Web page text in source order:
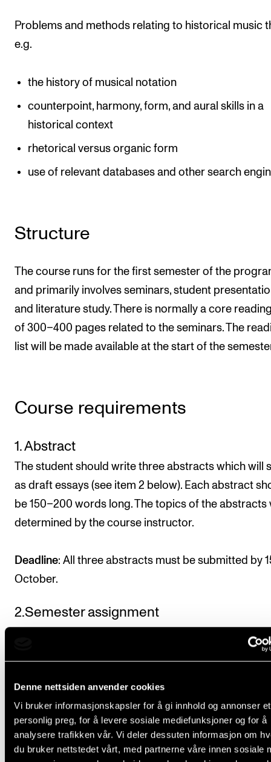
Denne nettsiden anvender cookies
Vi bruker informasjonskapsler for å gi innhold og annonser et
personlig preg, for å levere sosiale mediefunksjoner og for å
analysere trafikken vår. Vi deler dessuten informasjon om
du bruker nettstedet vårt, med partnerne våre innen sosiale
Problems and methods relating to historical music
e.g.
the history of musical notation
counterpoint, harmony, form, and aural skills in a
historical context
rhetorical versus organic form
use of relevant databases and other search
Structure
The course runs for the first semester of the
and primarily involves seminars, student
and literature study. There is normally a core
of 300–400 pages related to the seminars. The
list will be made available at the start of the
Course requirements
1. Abstract
The student should write three abstracts which will
as draft essays (see item 2 below). Each abstract
be 150–200 words long. The topics of the abstracts
determined by the course instructor.
Deadline: All three abstracts must be submitted by
October.
2.Semester assignment
on the reading list on the subject. The essay should
requirement 1.
Length: 2,000–3,000 words (parts of the written
may be analyses,